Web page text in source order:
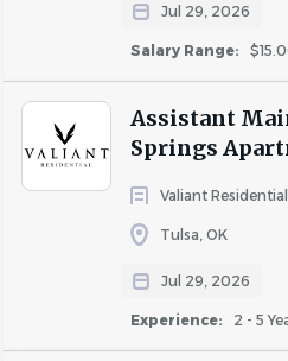
Jul 29, 2026
Salary Range:
Assistant
Springs
Valiant
Tulsa, OK
Jul 29, 2026
Experience: 2 - 5
related maintenance
strongly preferred, or any
Preferred candidateswill
apartment maintenance,
areas within residential
Knowledge, Skills, and
Proven computer skills
are necessary.